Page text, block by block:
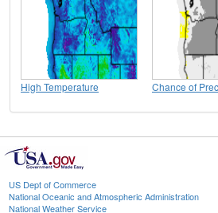
High Temperature Chance of
US Dept of Commerce
National Oceanic and Atmospheric Administration
National Weather Service